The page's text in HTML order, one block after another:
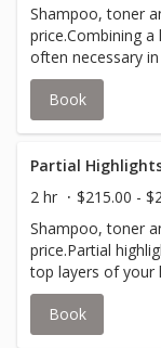
Shampoo, toner
price.Combining
often necessary
look.Partial
top layers of
and add depth to
inform you if an
to accommodate
Book
Partial
2 hr
$215.00 -
Shampoo, toner
price.Partial
top layers of your
and add depth to
concept by
inform you if an
Book